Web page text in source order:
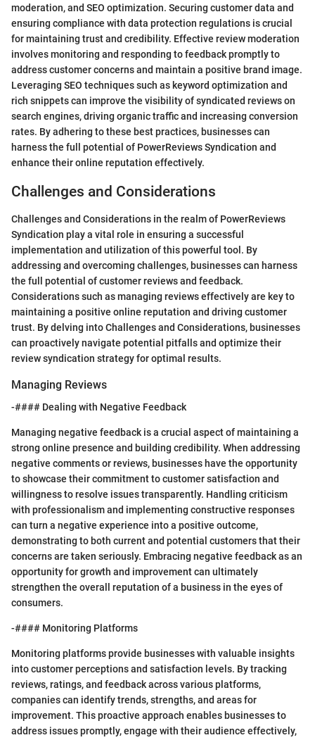
moderation, and SEO optimization. Securing customer data and
ensuring compliance with data protection regulations is crucial
for maintaining trust and credibility. Effective review moderation
involves monitoring and responding to feedback promptly to
address customer concerns and maintain a positive brand image.
Leveraging SEO techniques such as keyword optimization and
rich snippets can improve the visibility of syndicated reviews on
search engines, driving organic traffic and increasing conversion
rates. By adhering to these best practices, businesses can
harness the full potential of PowerReviews Syndication and
enhance their online reputation effectively.
Challenges and Considerations
Challenges and Considerations in the realm of PowerReviews
Syndication play a vital role in ensuring a successful
implementation and utilization of this powerful tool. By
addressing and overcoming challenges, businesses can harness
the full potential of customer reviews and feedback.
Considerations such as managing reviews effectively are key to
maintaining a positive online reputation and driving customer
trust. By delving into Challenges and Considerations, businesses
can proactively navigate potential pitfalls and optimize their
review syndication strategy for optimal results.
Managing Reviews
-#### Dealing with Negative Feedback
Managing negative feedback is a crucial aspect of maintaining a
strong online presence and building credibility. When addressing
negative comments or reviews, businesses have the opportunity
to showcase their commitment to customer satisfaction and
willingness to resolve issues transparently. Handling criticism
with professionalism and implementing constructive responses
can turn a negative experience into a positive outcome,
demonstrating to both current and potential customers that their
concerns are taken seriously. Embracing negative feedback as an
opportunity for growth and improvement can ultimately
strengthen the overall reputation of a business in the eyes of
consumers.
-#### Monitoring Platforms
Monitoring platforms provide businesses with valuable insights
into customer perceptions and satisfaction levels. By tracking
reviews, ratings, and feedback across various platforms,
companies can identify trends, strengths, and areas for
improvement. This proactive approach enables businesses to
address issues promptly, engage with their audience effectively,